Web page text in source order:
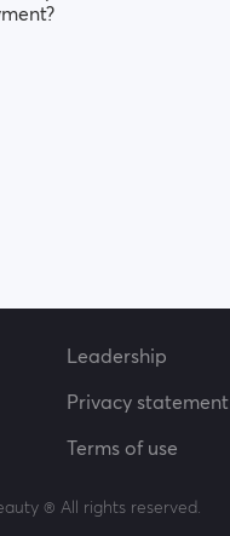
Leadership
Privacy statement
Terms of use
® All rights reserved.